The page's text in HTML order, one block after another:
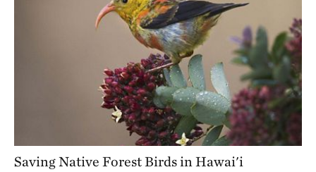
Saving Native Forest Birds in Hawai'i